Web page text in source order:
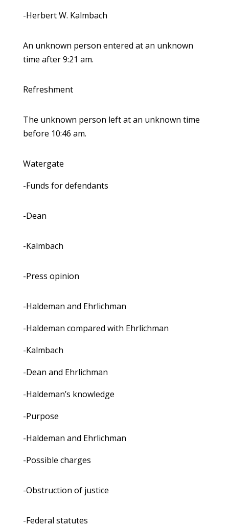
-Herbert W. Kalmbach
An unknown person entered at an unknown
time after 9:21 am.
Refreshment
The unknown person left at an unknown time
before 10:46 am.
Watergate
-Funds for defendants
-Dean
-Kalmbach
-Press opinion
-Haldeman and Ehrlichman
-Haldeman compared with Ehrlichman
-Kalmbach
-Dean and Ehrlichman
-Haldeman’s knowledge
-Purpose
-Haldeman and Ehrlichman
-Possible charges
-Obstruction of justice
-Federal statutes